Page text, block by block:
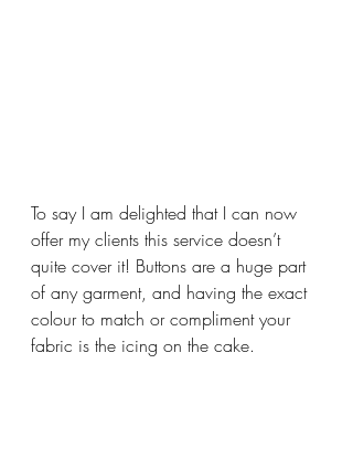
To say I am delighted that I can now
offer my clients this service doesn’t
quite cover it! Buttons are a huge part
of any garment, and having the exact
colour to match or compliment your
fabric is the icing on the cake.